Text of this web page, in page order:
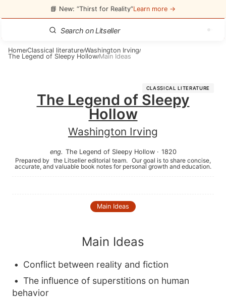
📘 New: “Thirst for Reality”Learn more →
Home/Classical literature/Washington Irving/
The Legend of Sleepy Hollow/Main Ideas
CLASSICAL LITERATURE
The Legend of Sleepy
Hollow
Washington Irving
eng. The Legend of Sleepy Hollow· 1820
Prepared by the Litseller editorial team. Our goal is to share concise,
accurate, and valuable book notes for personal growth and education.
Main Ideas
Main Ideas
Conflict between reality and fiction
The influence of superstitions on human
behavior